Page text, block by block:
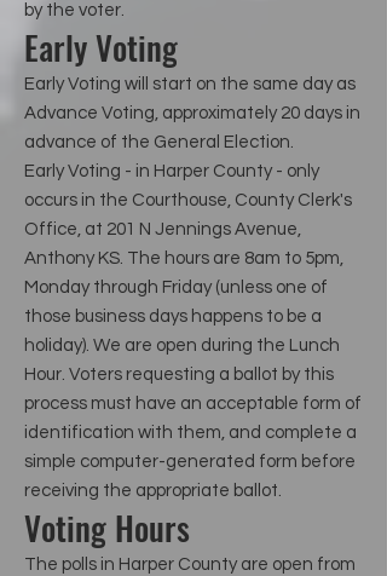
by the voter.
Early Voting
Early Voting will start on the same day as
Advance Voting, approximately 20 days in
advance of the General Election.
Early Voting - in Harper County - only
occurs in the Courthouse, County Clerk's
Office, at 201 N Jennings Avenue,
Anthony KS. The hours are 8am to 5pm,
Monday through Friday (unless one of
those business days happens to be a
holiday). We are open during the Lunch
Hour. Voters requesting a ballot by this
process must have an acceptable form of
identification with them, and complete a
simple computer-generated form before
receiving the appropriate ballot.
Voting Hours
The polls in Harper County are open from